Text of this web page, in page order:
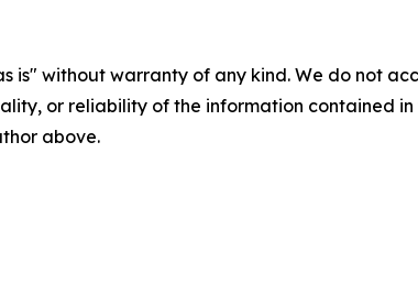
is" without warranty of any kind. We do not
or reliability of the information contained
above.